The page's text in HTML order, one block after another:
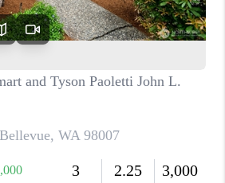
CAREERS
OUR AREAS
ABOUT PLACE
CONNECT